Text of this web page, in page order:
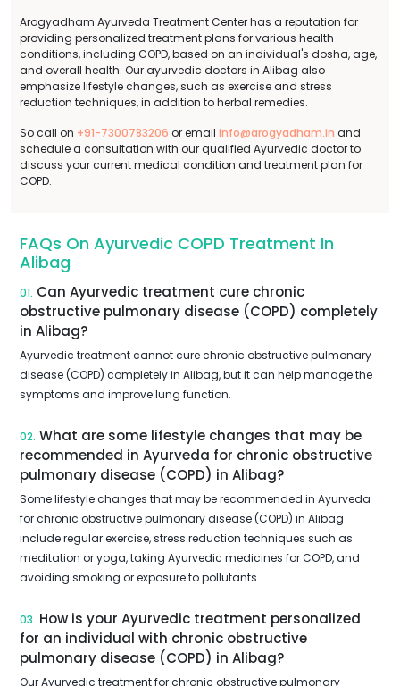
Arogyadham Ayurveda Treatment Center has a reputation for
providing personalized treatment plans for various health
conditions, including COPD, based on an individual's dosha, age,
and overall health. Our ayurvedic doctors in Alibag also
emphasize lifestyle changes, such as exercise and stress
reduction techniques, in addition to herbal remedies.
So call on +91-7300783206 or email info@arogyadham.in and
schedule a consultation with our qualified Ayurvedic doctor to
discuss your current medical condition and treatment plan for
COPD.
FAQs On Ayurvedic COPD Treatment In
Alibag
01. Can Ayurvedic treatment cure chronic
obstructive pulmonary disease (COPD) completely
in Alibag?
Ayurvedic treatment cannot cure chronic obstructive pulmonary
disease (COPD) completely in Alibag, but it can help manage the
symptoms and improve lung function.
02. What are some lifestyle changes that may be
recommended in Ayurveda for chronic obstructive
pulmonary disease (COPD) in Alibag?
Some lifestyle changes that may be recommended in Ayurveda
for chronic obstructive pulmonary disease (COPD) in Alibag
include regular exercise, stress reduction techniques such as
meditation or yoga, taking Ayurvedic medicines for COPD, and
avoiding smoking or exposure to pollutants.
03. How is your Ayurvedic treatment personalized
for an individual with chronic obstructive
pulmonary disease (COPD) in Alibag?
Our Ayurvedic treatment for chronic obstructive pulmonary